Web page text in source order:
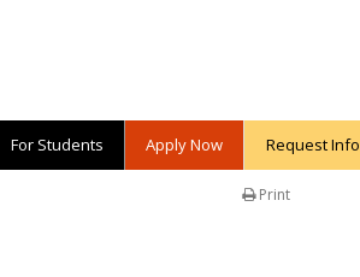
For Students Apply Now Request Info
Print